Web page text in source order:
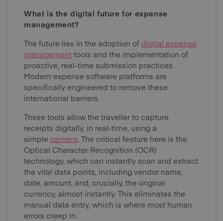
What is the digital future for expense
management?
The future lies in the adoption of digital expense
managementtools and the implementation of
proactive, real-time submission practices.
Modern expense software platforms are
specifically engineered to remove these
international barriers.
These tools allow the traveller to capture
receipts digitally, in real-time, using a
simple camera. The critical feature here is the
Optical Character Recognition (OCR)
technology, which can instantly scan and extract
the vital data points, including vendor name,
date, amount, and, crucially, the original
currency, almost instantly. This eliminates the
manual data entry, which is where most human
errors creep in.